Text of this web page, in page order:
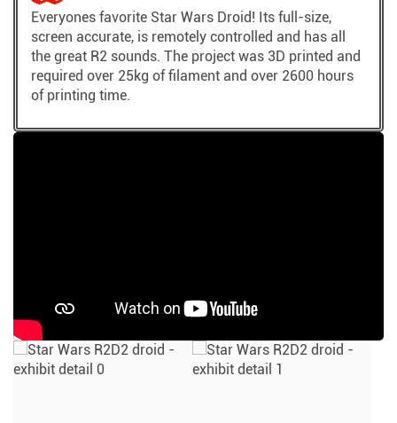
Everyones favorite Star Wars Droid! Its full-size,
screen accurate, is remotely controlled and has all
the great R2 sounds. The project was 3D printed and
required over 25kg of filament and over 2600 hours
of printing time.